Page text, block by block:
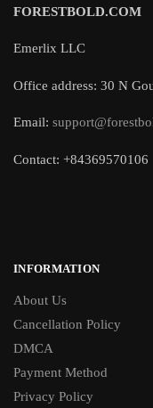
FORESTBOLD.COM
Emerlix LLC
Office address: 30 N
Email:
Contact: +84369570106
INFORMATION
About Us
Cancellation Policy
DMCA
Payment Method
Privacy Policy